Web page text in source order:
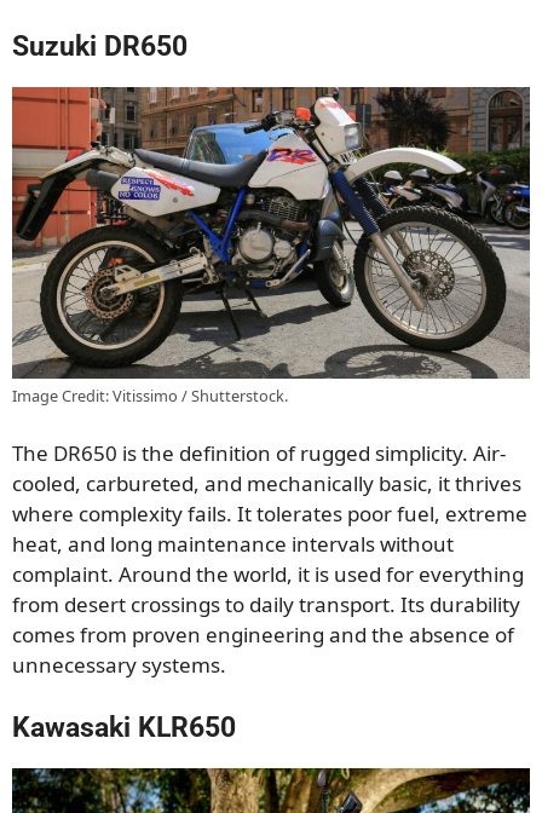
Suzuki DR650
Image Credit: Vitissimo / Shutterstock.
The DR650 is the definition of rugged simplicity. Air-
cooled, carbureted, and mechanically basic, it thrives
where complexity fails. It tolerates poor fuel, extreme
heat, and long maintenance intervals without
complaint. Around the world, it is used for everything
from desert crossings to daily transport. Its durability
comes from proven engineering and the absence of
unnecessary systems.
Kawasaki KLR650